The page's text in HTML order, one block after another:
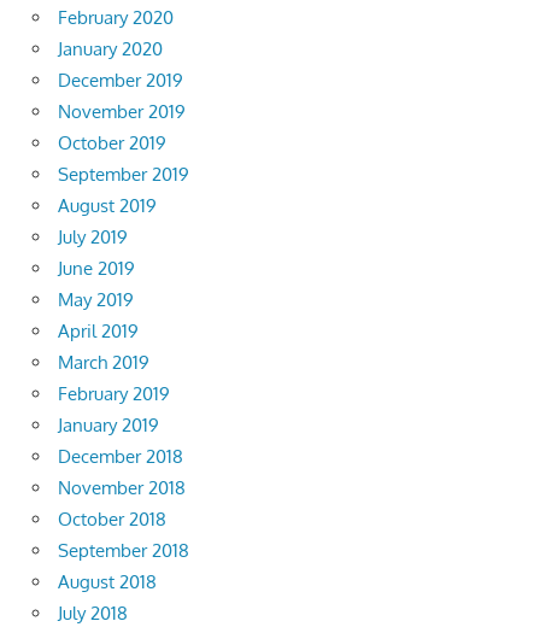
February 2020
January 2020
December 2019
November 2019
October 2019
September 2019
August 2019
July 2019
June 2019
May 2019
April 2019
March 2019
February 2019
January 2019
December 2018
November 2018
October 2018
September 2018
August 2018
July 2018